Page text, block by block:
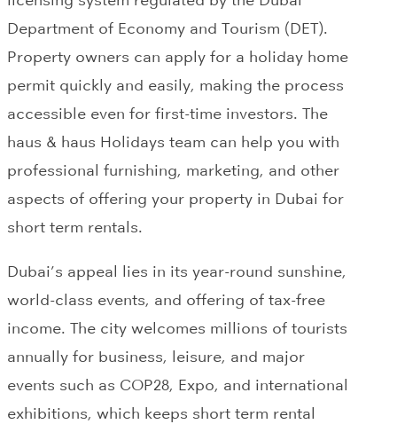
Department of Economy and Tourism (DET).
Property owners can apply for a holiday home
permit quickly and easily, making the process
accessible even for first-time investors. The
haus & haus Holidays team can help you with
professional furnishing, marketing, and other
aspects of offering your property in Dubai for
short term rentals.
Dubai’s appeal lies in its year-round sunshine,
world-class events, and offering of tax-free
income. The city welcomes millions of tourists
annually for business, leisure, and major
events such as COP28, Expo, and international
exhibitions, which keeps short term rental